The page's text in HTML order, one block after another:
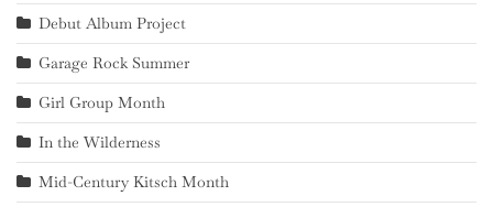
Debut Album Project
Garage Rock Summer
Girl Group Month
In the Wilderness
Mid-Century Kitsch Month